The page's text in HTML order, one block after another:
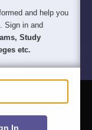
and help you
Sign in and
Study
etc.
In